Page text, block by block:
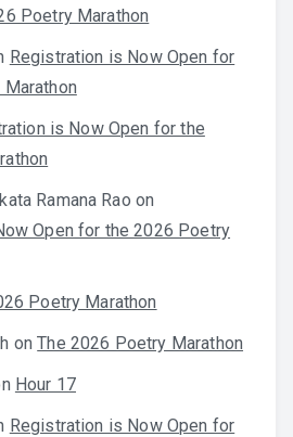
Poetry Marathon
Registration is Now Open for
is Now Open for the
Ramana Rao on
Open for the 2026 Poetry
Poetry Marathon
onThe 2026 Poetry Marathon
Hour 17
Registration is Now Open for